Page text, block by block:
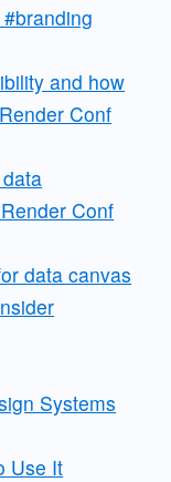
and how
Conf
Conf
data canvas
Systems
Use It